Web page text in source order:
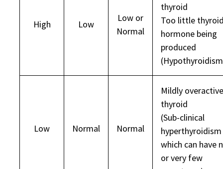
High Low
Low or
Normal
thyroid
Too little
hormone being
produced
Low Normal Normal
Mildly overactive
thyroid
(Sub-clinical
hyperthyroidism
which can have
or very few